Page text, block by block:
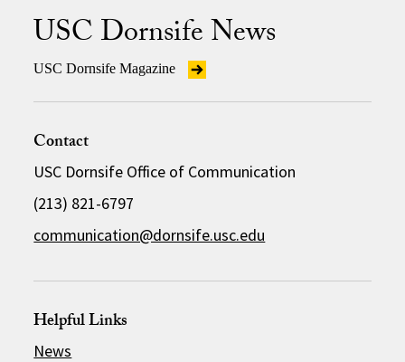
USC Dornsife News
USC Dornsife Magazine
Contact
USC Dornsife Office of Communication
(213) 821-6797
communication@dornsife.usc.edu
Helpful Links
News